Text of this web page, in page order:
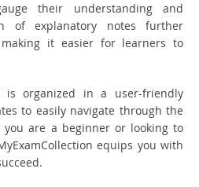
their understanding and
of explanatory notes further
it easier for learners to
is organized in a user-friendly
to easily navigate through the
you are a beginner or looking to
equips you with